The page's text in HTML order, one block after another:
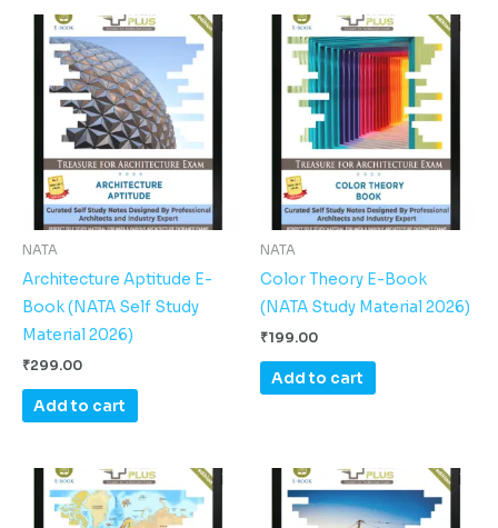
NATA
Architecture Aptitude E-
Book (NATA Self Study
Material 2026)
₹299.00
Add to cart
NATA
Color Theory E-Book
(NATA Study Material 2026)
₹199.00
Add to cart